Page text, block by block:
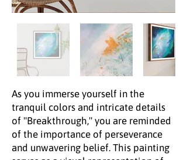
As you immerse yourself in the
tranquil colors and intricate details
of "Breakthrough," you are reminded
of the importance of perseverance
and unwavering belief. This painting